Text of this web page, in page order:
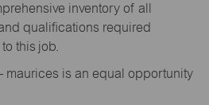
inventory of all
qualifications required
this job.
maurices is an equal opportunity